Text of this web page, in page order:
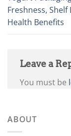
Freshness, Shelf
Health Benefits
Leave a
You must be
ABOUT